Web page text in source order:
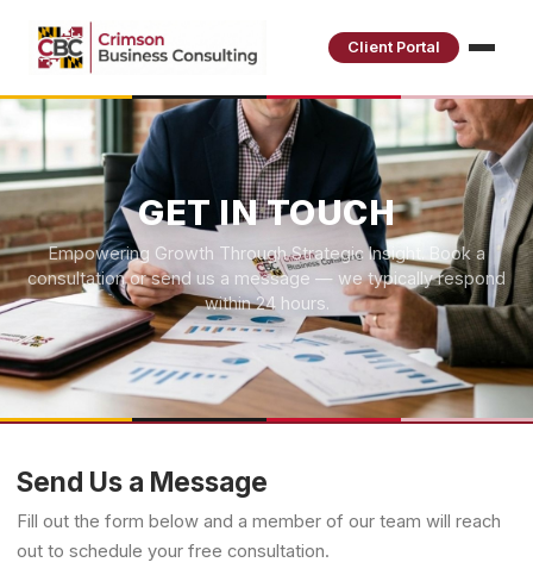
Client Portal
GET IN TOUCH
Empowering Growth Through Strategic Insight. Book a
consultation or send us a message — we typically respond
within 24 hours.
Send Us a Message
Fill out the form below and a member of our team will reach
out to schedule your free consultation.